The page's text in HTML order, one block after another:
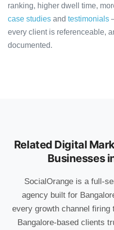
ranking, higher dwell time,
case studies and testimonials
every client is referenceable,
documented.
Related Digital
Businesses
SocialOrange is a full-
agency built for
every growth channel firing
Bangalore-based clients